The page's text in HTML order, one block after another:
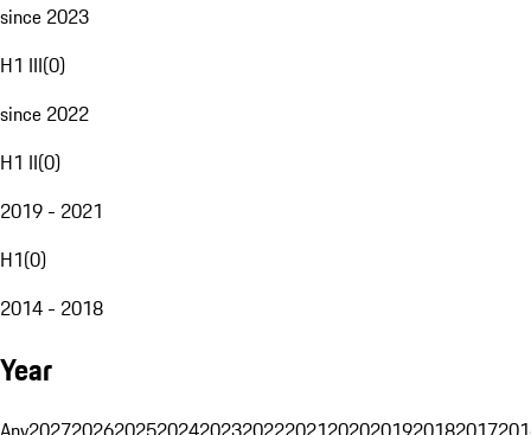
since 2023
H1 III(0)
since 2022
H1 II(0)
2019 - 2021
H1(0)
2014 - 2018
Year